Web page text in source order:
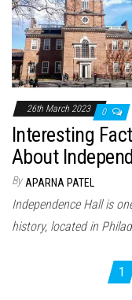
26th March 2023 0
Interesting
About
By APARNA PATEL
Independence Hall is
history, located in
1